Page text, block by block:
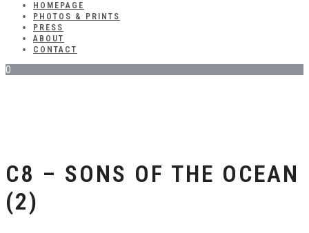
HOMEPAGE
PHOTOS & PRINTS
PRESS
ABOUT
CONTACT
0
C8 – SONS OF THE OCEAN
(2)